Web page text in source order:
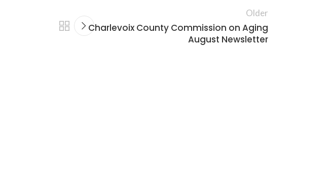
Older
Charlevoix County Commission on Aging
August Newsletter